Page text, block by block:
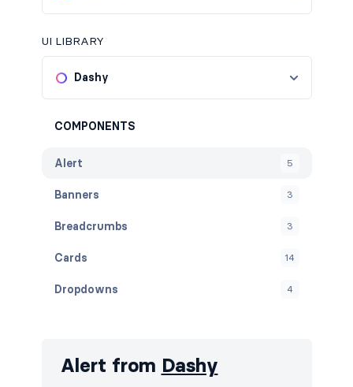
UI LIBRARY
Dashy
COMPONENTS
Alert 5
Banners 3
Breadcrumbs 3
Cards 14
Dropdowns 4
Alert from Dashy